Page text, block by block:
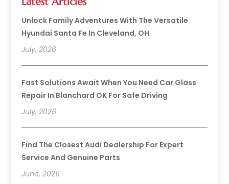
Unlock Family Adventures With The Versatile
Hyundai Santa Fe In Cleveland, OH
July, 2026
Fast Solutions Await When You Need Car Glass
Repair In Blanchard OK For Safe Driving
July, 2026
Find The Closest Audi Dealership For Expert
Service And Genuine Parts
June, 2026